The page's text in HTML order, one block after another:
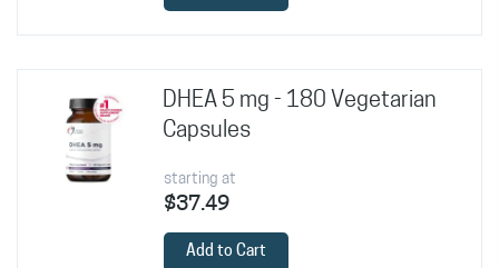
DHEA 5 mg - 180 Vegetarian
Capsules
starting at
$37.49
Add to Cart